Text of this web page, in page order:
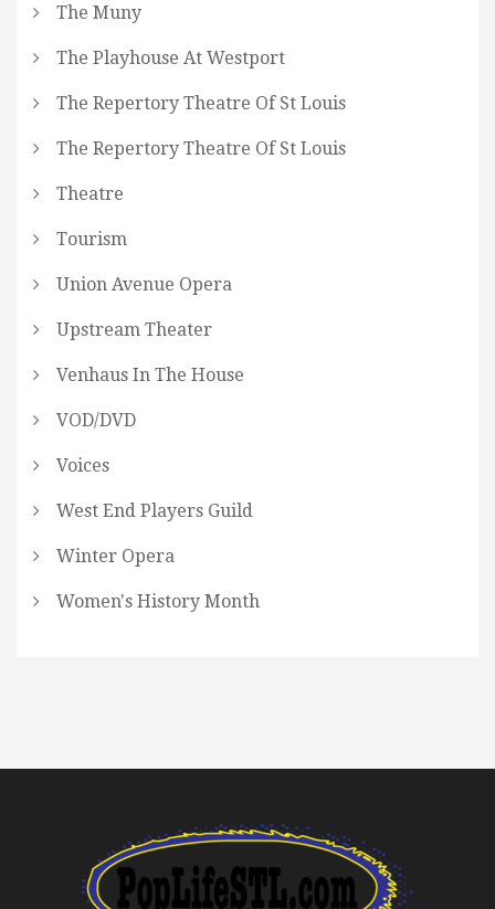
The Muny
The Playhouse At Westport
The Repertory Theatre Of St Louis
The Repertory Theatre Of St Louis
Theatre
Tourism
Union Avenue Opera
Upstream Theater
Venhaus In The House
VOD/DVD
Voices
West End Players Guild
Winter Opera
Women's History Month